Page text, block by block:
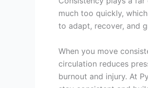
much too quickly,
to adapt, recover, and
When you move
circulation reduces
burnout and injury. At